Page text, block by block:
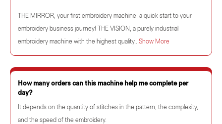
THE MIRROR, your first embroidery machine, a quick start to your
embroidery business journey! THE VISION, a purely industrial
embroidery machine with the highest quality...Show More
How many orders can this machine help me complete per
day?
It depends on the quantity of stitches in the pattern, the complexity,
and the speed of the embroidery.